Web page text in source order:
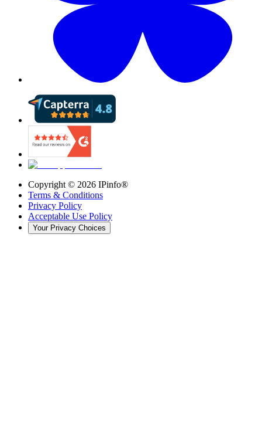
Copyright © 2026 IPinfo®
Terms & Conditions
Privacy Policy
Acceptable Use Policy
Your Privacy Choices